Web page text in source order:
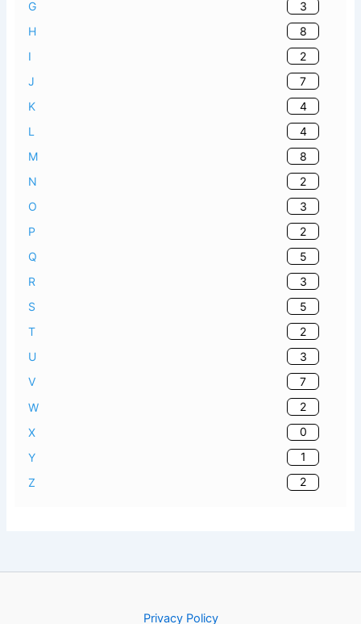
G
3
H
8
I
2
J
7
K
4
L
4
M
8
N
2
O
3
P
2
Q
5
R
3
S
5
T
2
U
3
V
7
W
2
X
0
Y
1
Z
2
Privacy Policy